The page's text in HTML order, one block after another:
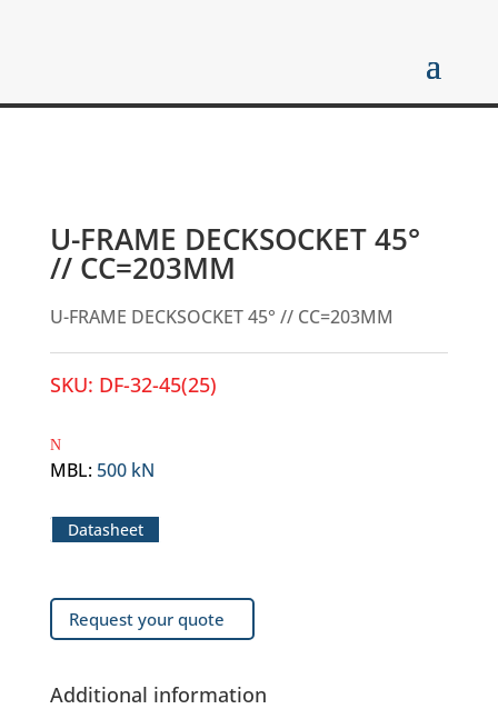
U-FRAME DECKSOCKET 45°
// CC=203MM
U-FRAME DECKSOCKET 45° // CC=203MM
SKU: DF-32-45(25)
MBL: 500 kN
Datasheet
Request your quote
Additional information